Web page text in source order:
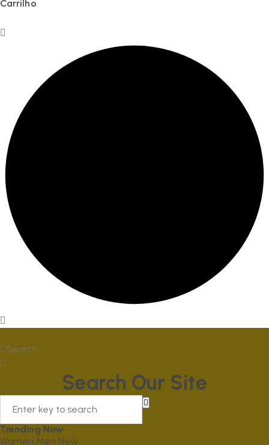
Carrilho
Search
Search Our Site
Trending Now
Women Men New